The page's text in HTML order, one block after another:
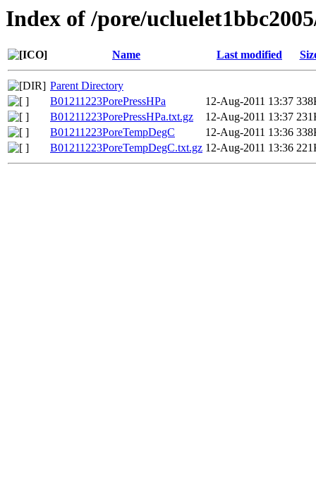
Index of /pore/
Name Last modified
Parent Directory
B01211223PorePressHPa
12-Aug-2011 13:37
B01211223PorePressHPa.txt.gz
12-Aug-2011 13:37
B01211223PoreTempDegC
12-Aug-2011 13:36
B01211223PoreTempDegC.txt.gz 12-Aug-2011 13:36